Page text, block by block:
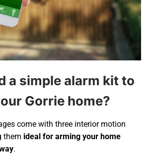
a simple alarm kit to
Gorrie home?
come with three interior motion
them ideal for arming your home
.